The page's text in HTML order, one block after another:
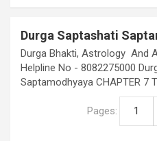
Durga Saptashati
Durga Bhakti, Astrology And
Helpline No - 8082275000
Saptamodhyaya CHAPTER 7
Pages: 1